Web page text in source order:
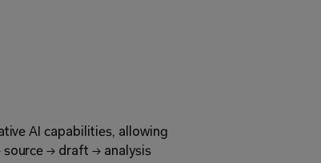
AI capabilities, allowing
→ draft → analysis